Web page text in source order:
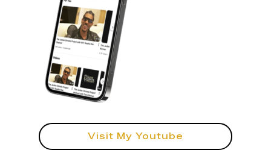
Visit My Youtube